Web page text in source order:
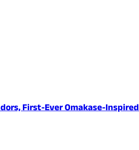
First-Ever Omakase-